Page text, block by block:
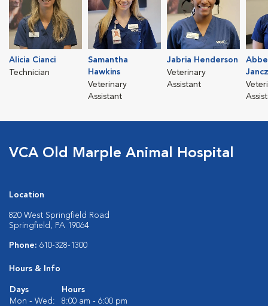
Alicia Cianci
Technician
Samantha
Hawkins
Veterinary
Assistant
Jabria Henderson
Veterinary
Assistant
VCA Old Marple Animal Hospital
Location
820 West Springfield Road
Springfield, PA 19064
Phone: 610-328-1300
Hours & Info
Days
Hours
Mon - Wed:
8:00 am - 6:00 pm